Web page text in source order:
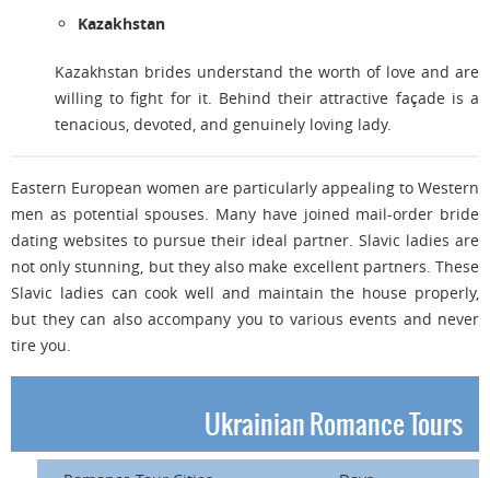
Kazakhstan
Kazakhstan brides understand the worth of love and are
willing to fight for it. Behind their attractive façade is a
tenacious, devoted, and genuinely loving lady.
Eastern European women are particularly appealing to Western
men as potential spouses. Many have joined mail-order bride
dating websites to pursue their ideal partner. Slavic ladies are
not only stunning, but they also make excellent partners. These
Slavic ladies can cook well and maintain the house properly,
but they can also accompany you to various events and never
tire you.
Ukrainian Romance Tours